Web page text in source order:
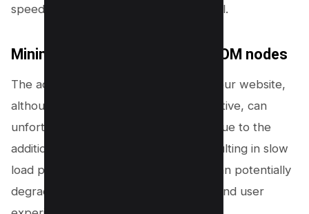
speed and performance remain optimal.
Minimizing JavaScript-based DOM nodes
The addition of dynamic elements to your website,
although visually appealing and interactive, can
unfortunately lead to a bloated DOM due to the
addition of extra JavaScript nodes resulting in slow
load performance. This predicament can potentially
degrade your website’s performance and user